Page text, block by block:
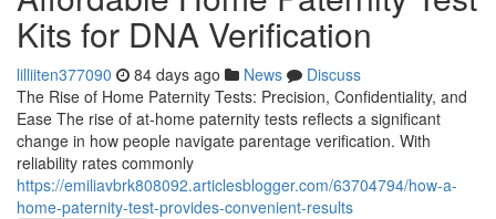
Kits for DNA Verification
lilliiten377090 84 days ago News
Discuss
The Rise of Home Paternity Tests: Precision, Confidentiality, and
Ease The rise of at-home paternity tests reflects a significant
change in how people navigate parentage verification. With
reliability rates commonly
https://emiliavbrk808092.articlesblogger.com/63704794/how-a-
home-paternity-test-provides-convenient-results